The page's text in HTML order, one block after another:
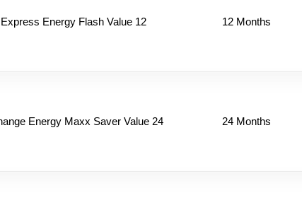
Express Energy Flash Value 12 12 Months
Energy Maxx Saver Value 24 24 Months